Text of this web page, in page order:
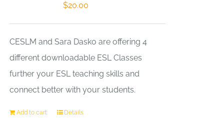
$20.00
CESLM and Sara Dasko are offering 4
different downloadable ESL Classes
further your ESL teaching skills and
connect better with your students.
Add to cart Details